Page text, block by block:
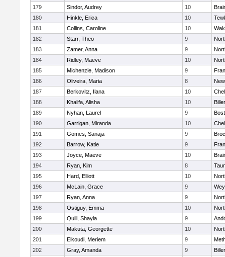
179
Sindor, Audrey 10
180
Hinkle, Erica 10
181
Collins, Caroline 10
182
Starr, Theo 9
183
Zamer, Anna 9
184
Ridley, Maeve 10
185
Michenzie, Madison 9
186
Oliveira, Maria 8
187
Berkovitz, Ilana 10
188
Khalifa, Alisha 10
189
Nyhan, Laurel 9
190
Garrigan, Miranda 10
191
Gomes, Sanaja 9
192
Barrow, Katie 9
193
Joyce, Maeve 10
194
Ryan, Kim 8
195
Hard, Elliott 10
196
McLain, Grace 9
197
Ryan, Anna 9
198
Ostiguy, Emma 10
199
Quill, Shayla 9
200
Makuta, Georgette 10
201
Elkoudi, Meriem 9
202
Gray, Amanda 9